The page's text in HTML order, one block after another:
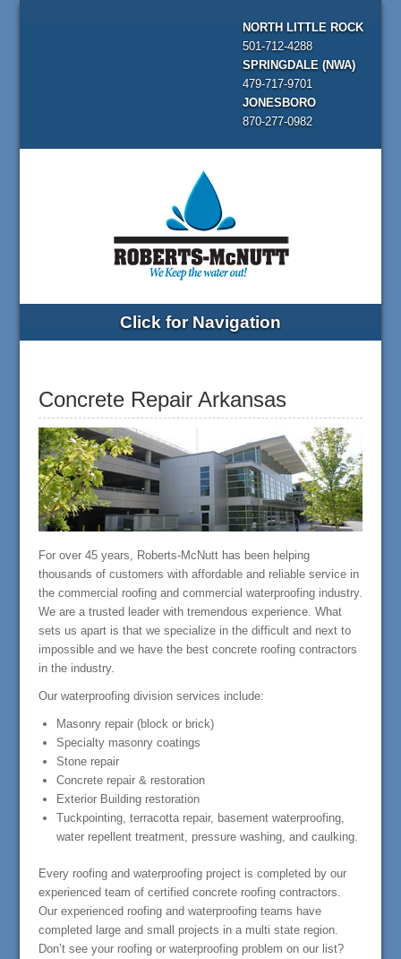
NORTH LITTLE ROCK
501-712-4288
SPRINGDALE (NWA)
479-717-9701
JONESBORO
870-277-0982
Click for Navigation
Concrete Repair Arkansas
For over 45 years, Roberts-McNutt has been helping
thousands of customers with affordable and reliable service in
the commercial roofing and commercial waterproofing industry.
We are a trusted leader with tremendous experience. What
sets us apart is that we specialize in the difficult and next to
impossible and we have the best concrete roofing contractors
in the industry.
Our waterproofing division services include:
Masonry repair (block or brick)
Specialty masonry coatings
Stone repair
Concrete repair & restoration
Exterior Building restoration
Tuckpointing, terracotta repair, basement waterproofing,
water repellent treatment, pressure washing, and caulking.
Every roofing and waterproofing project is completed by our
experienced team of certified concrete roofing contractors.
Our experienced roofing and waterproofing teams have
completed large and small projects in a multi state region.
Don’t see your roofing or waterproofing problem on our list?